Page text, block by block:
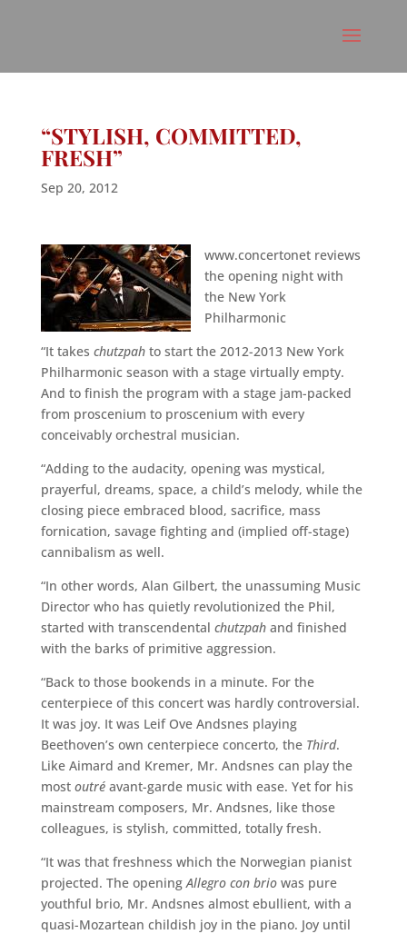
“STYLISH, COMMITTED,
FRESH”
Sep 20, 2012
www.concertonet reviews
the opening night with
the New York
Philharmonic
“It takes chutzpahto start the 2012-2013 New York
Philharmonic season with a stage virtually empty.
And to finish the program with a stage jam-packed
from proscenium to proscenium with every
conceivably orchestral musician.
“Adding to the audacity, opening was mystical,
prayerful, dreams, space, a child’s melody, while the
closing piece embraced blood, sacrifice, mass
fornication, savage fighting and (implied off-stage)
cannibalism as well.
“In other words, Alan Gilbert, the unassuming Music
Director who has quietly revolutionized the Phil,
started with transcendental chutzpahand finished
with the barks of primitive aggression.
“Back to those bookends in a minute. For the
centerpiece of this concert was hardly controversial.
It was joy. It was Leif Ove Andsnes playing
Beethoven’s own centerpiece concerto, the Third.
Like Aimard and Kremer, Mr. Andsnes can play the
most outréavant-garde music with ease. Yet for his
mainstream composers, Mr. Andsnes, like those
colleagues, is stylish, committed, totally fresh.
“It was that freshness which the Norwegian pianist
projected. The openingAllegro con briowas pure
youthful brio, Mr. Andsnes almost ebullient, with a
quasi-Mozartean childish joy in the piano. Joy until